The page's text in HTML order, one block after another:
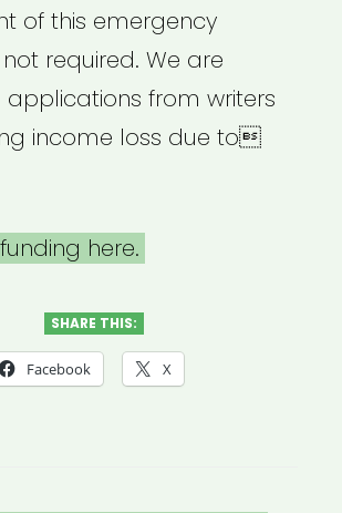
of this emergency
required. We are
from writers
income loss due to
here.
SHARE THIS:
Facebook X